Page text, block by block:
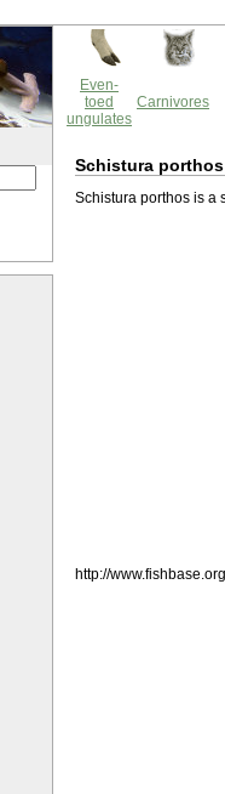
Even-
toed
ungulates
Carnivores
Schistura porthos
Schistura porthos is a
http://